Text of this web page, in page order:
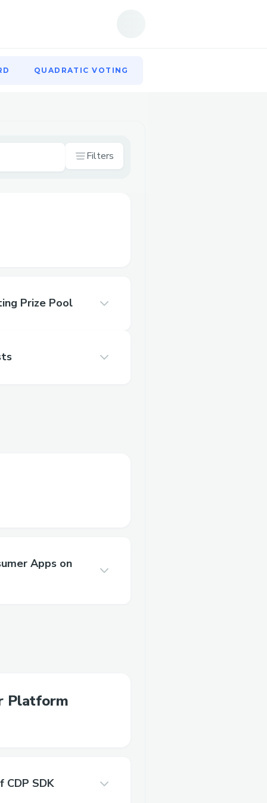
QUADRATIC VOTING
Filters
Prize Pool
Apps on
Platform
CDP SDK